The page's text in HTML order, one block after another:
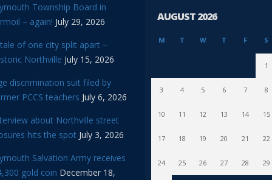
Township Board in
– again! July 29, 2026
of one city split apart –
Northville July 15, 2026
discrimination suit filed by
PCCS teachers July 6, 2026
about Northville street
hits the spot July 3, 2026
Salvation Army receives
gold coin December 18,
AUGUST 2026
M T W T F S
1
3 4 5 6 7 8
10 11 12 13 14 15
17 18 19 20 21 22
24 25 26 27 28 29